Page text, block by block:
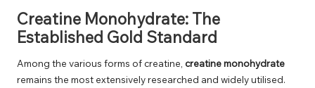
Creatine Monohydrate: The
Established Gold Standard
Among the various forms of creatine, creatine monohydrate
remains the most extensively researched and widely utilised.